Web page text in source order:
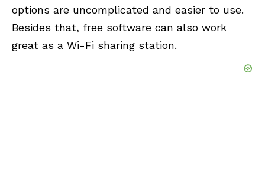
options are uncomplicated and easier to use.
Besides that, free software can also work
great as a Wi-Fi sharing station.